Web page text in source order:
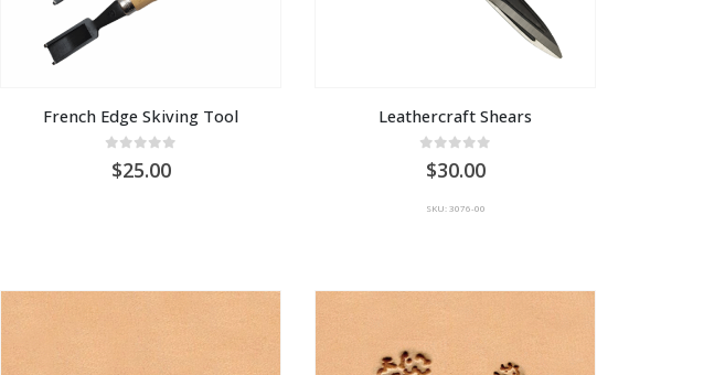
French Edge Skiving Tool
out of 5
25.00
Leathercraft Shears
out of 5
30.00
SKU: 3076-00